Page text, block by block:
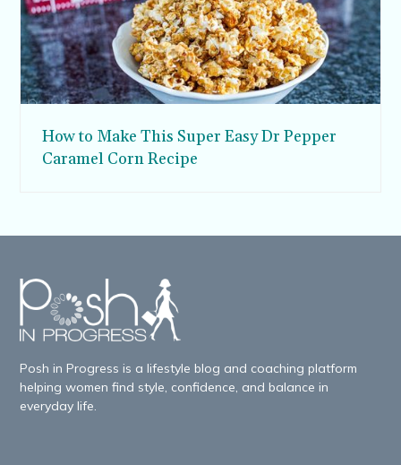
How to Make This Super Easy Dr Pepper
Caramel Corn Recipe
Posh in Progress is a lifestyle blog and coaching platform
helping women find style, confidence, and balance in
everyday life.